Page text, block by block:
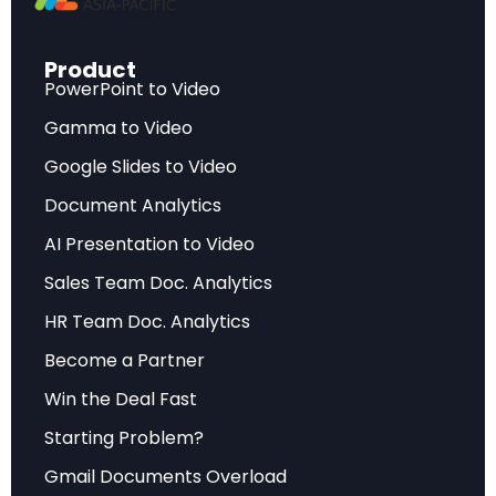
unprecedented 43-46% of total global trade
This AI trade surge encompasses every layer of
the technology value chain, from raw silicon and
specialty gases to sophisticated semiconductor
manufacturing equipment, advanced chips,
servers, and finished computing products. The
breadth of this transformation becomes clear
when examining specific sectors: office and
telecom equipment posted 18% growth,
electronic components surged 10%, and
semiconductor manufacturing equipment alone
growth.
Product
PowerPoint to Video
Gamma to Video
Google Slides to Video
Document Analytics
AI Presentation to Video
Sales Team Doc. Analytics
HR Team Doc. Analytics
Become a Partner
Win the Deal Fast
Starting Problem?
Gmail Documents Overload